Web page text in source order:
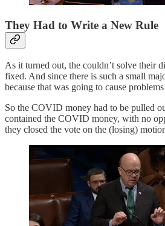
They Had to Write a New Rule
As it turned out, the couldn’t solve their
fixed. And since there is such a small
because that was going to cause
So the COVID money had to be pulled
contained the COVID money, with no
they closed the vote on the (losing)